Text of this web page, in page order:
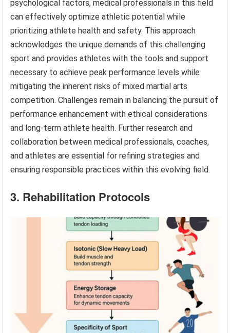
psychological factors, medical professionals in this field
can effectively optimize athletic potential while
prioritizing athlete health and safety. This approach
acknowledges the unique demands of this challenging
sport and provides athletes with the tools and support
necessary to achieve peak performance levels while
mitigating the inherent risks of mixed martial arts
competition. Challenges remain in balancing the pursuit of
performance enhancement with ethical considerations
and long-term athlete health. Further research and
collaboration between medical professionals, coaches,
and athletes are essential for refining strategies and
ensuring responsible practices within this evolving field.
3. Rehabilitation Protocols